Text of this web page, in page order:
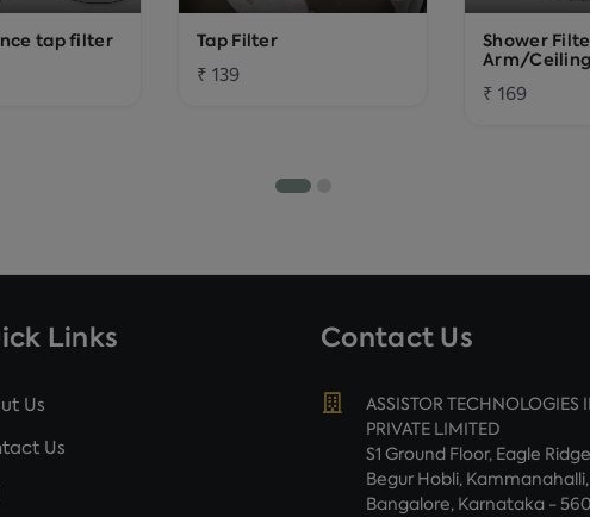
tap filter
Tap Filter
₹ 139
Shower
Arm/
₹ 169
Links
Us
Us
Contact Us
ASSISTOR TECHNOLOGIES
PRIVATE LIMITED
S1 Ground Floor, Eagle
Begur Hobli, Kammanahalli,
Bangalore, Karnataka -